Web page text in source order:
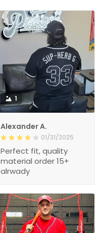
1
Alexander A.
01/31/2025
Perfect fit, quality
material order 15+
alrwady